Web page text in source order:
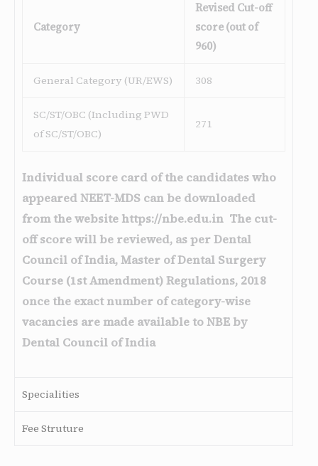
Category
Revised Cut-off
score (out of
960)
General Category (UR/EWS) 308
SC/ST/OBC (Including PWD
of SC/ST/OBC)
271
Individual score card of the candidates who
appeared NEET-MDS can be downloaded
from the website https://nbe.edu.in The cut-
off score will be reviewed, as per Dental
Council of India, Master of Dental Surgery
Course (1st Amendment) Regulations, 2018
once the exact number of category-wise
vacancies are made available to NBE by
Dental Council of India
Specialities
Fee Struture